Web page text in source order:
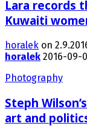
Lara records
Kuwaiti
horalek on
horalek 2016-09-
Photography
Steph
art and